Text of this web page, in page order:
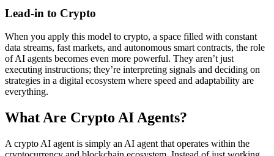
Lead-in to Crypto
When you apply this model to crypto, a space filled with constant
data streams, fast markets, and autonomous smart contracts, the role
of AI agents becomes even more powerful. They aren’t just
executing instructions; they’re interpreting signals and deciding on
strategies in a digital ecosystem where speed and adaptability are
everything.
What Are Crypto AI Agents?
A crypto AI agent is simply an AI agent that operates within the